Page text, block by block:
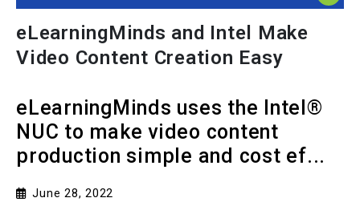
eLearningMinds and Intel Make
Video Content Creation Easy
eLearningMinds uses the Intel®
NUC to make video content
production simple and cost ef...
June 28, 2022